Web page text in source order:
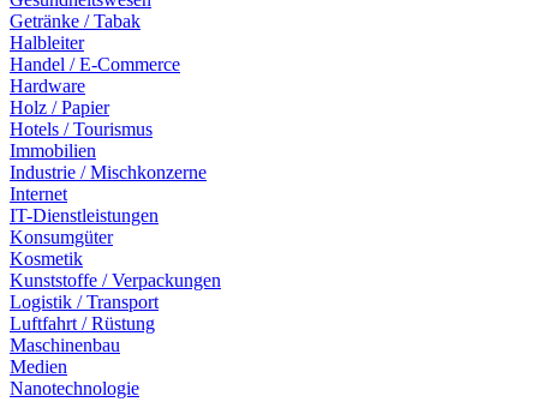
Getränke / Tabak
Halbleiter
Handel / E-Commerce
Hardware
Holz / Papier
Hotels / Tourismus
Immobilien
Industrie / Mischkonzerne
Internet
IT-Dienstleistungen
Konsumgüter
Kosmetik
Kunststoffe / Verpackungen
Logistik / Transport
Luftfahrt / Rüstung
Maschinenbau
Medien
Nanotechnologie